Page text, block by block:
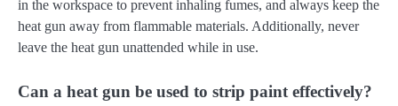
in the workspace to prevent inhaling fumes, and always keep the
heat gun away from flammable materials. Additionally, never
leave the heat gun unattended while in use.
Can a heat gun be used to strip paint effectively?